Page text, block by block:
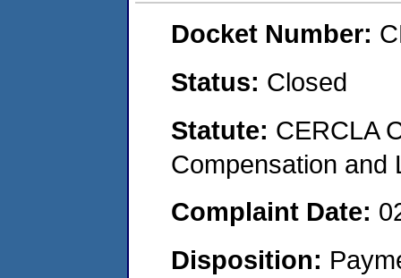
Docket Number:
Status: Closed
Statute: CERCLA
Compensation and
Complaint Date:
Disposition: